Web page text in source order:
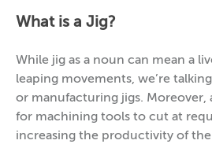
What is a Jig?
While jig as a noun can mean a
leaping movements, we’re
or manufacturing jigs. Moreover,
for machining tools to cut at
increasing the productivity of